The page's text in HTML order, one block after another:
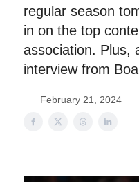
regular season
in on the top
association. Plus,
interview from
February 21, 2024